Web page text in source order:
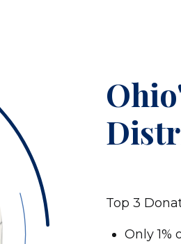
Top 3
Only 1%